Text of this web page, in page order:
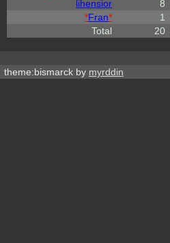
lihensior
8
*Fran* 1
Total
20
theme:bismarck by myrddin